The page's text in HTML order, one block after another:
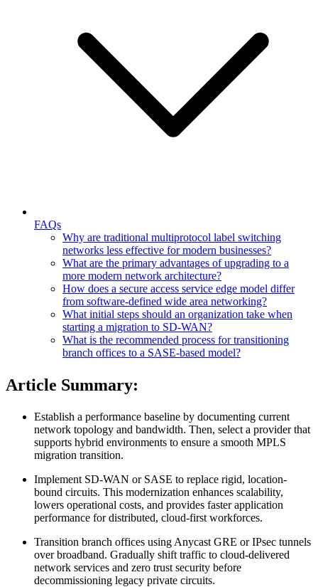
FAQs
Why are traditional multiprotocol label switching
networks less effective for modern businesses?
What are the primary advantages of upgrading to a
more modern network architecture?
How does a secure access service edge model differ
from software-defined wide area networking?
What initial steps should an organization take when
starting a migration to SD-WAN?
What is the recommended process for transitioning
branch offices to a SASE-based model?
Article Summary:
Establish a performance baseline by documenting current
network topology and bandwidth. Then, select a provider that
supports hybrid environments to ensure a smooth MPLS
migration transition.
Implement SD-WAN or SASE to replace rigid, location-
bound circuits. This modernization enhances scalability,
lowers operational costs, and provides faster application
performance for distributed, cloud-first workforces.
Transition branch offices using Anycast GRE or IPsec tunnels
over broadband. Gradually shift traffic to cloud-delivered
network services and zero trust security before
decommissioning legacy private circuits.